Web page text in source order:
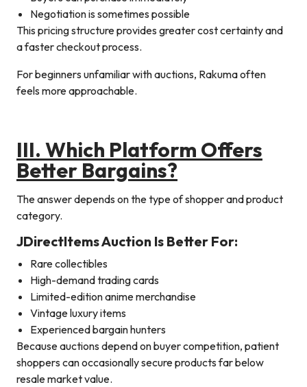
Negotiation is sometimes possible
This pricing structure provides greater cost certainty and
a faster checkout process.
For beginners unfamiliar with auctions, Rakuma often
feels more approachable.
III. Which Platform Offers
Better Bargains?
The answer depends on the type of shopper and product
category.
JDirectItems Auction Is Better For:
Rare collectibles
High-demand trading cards
Limited-edition anime merchandise
Vintage luxury items
Experienced bargain hunters
Because auctions depend on buyer competition, patient
shoppers can occasionally secure products far below
resale market value.